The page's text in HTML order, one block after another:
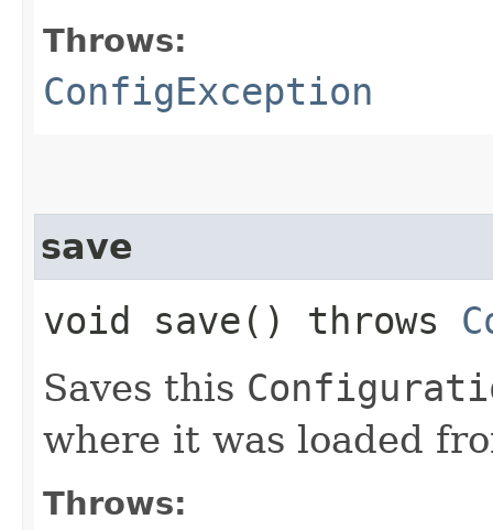
Throws:
ConfigException
save
void save() throws
Saves this
where it was loaded
Throws: